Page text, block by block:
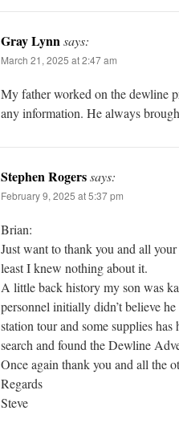
Gray Lynnsays:
March 21, 2025 at 2:47 am
My father worked on the dewline
any information. He always
Stephen Rogerssays:
February 9, 2025 at 5:37 pm
Brian:
Just want to thank you and all
least I knew nothing about it.
A little back history my son was
personnel initially didn’t believe
station tour and some supplies
search and found the Dewline
Once again thank you and all the
Regards
Steve